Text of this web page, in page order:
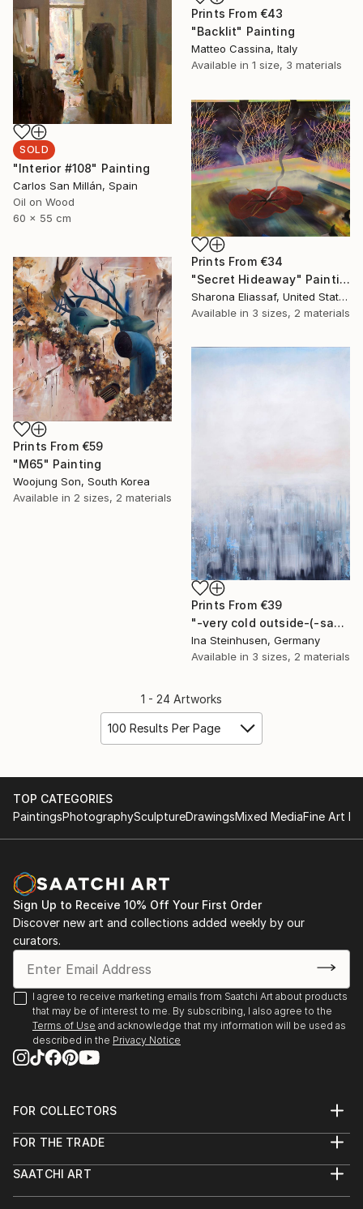
Prints From €43
"Backlit" Painting
Matteo Cassina, Italy
Available in 1 size, 3 materials
SOLD
"Interior #108" Painting
Carlos San Millán, Spain
Oil on Wood
60 x 55 cm
Prints From €34
"Secret Hideaway" Painting
Sharona Eliassaf, United States
Available in 3 sizes, 2 materials
Prints From €59
"M65" Painting
Woojung Son, South Korea
Available in 2 sizes, 2 materials
Prints From €39
"-very cold outside-(-save the arctic)" Painting
Ina Steinhusen, Germany
Available in 3 sizes, 2 materials
1 - 24 Artworks
100 Results Per Page
TOP CATEGORIES
PaintingsPhotographySculptureDrawingsMixed MediaFine Art
Sign Up to Receive 10% Off Your First Order
Discover new art and collections added weekly by our
curators.
I agree to receive marketing emails from Saatchi Art about products
that may be of interest to me. By subscribing, I also agree to the
Terms of Use and acknowledge that my information will be used as
described in the Privacy Notice
FOR COLLECTORS
Help Center
Commissions
FOR THE TRADE
Trade Program
SAATCHI ART